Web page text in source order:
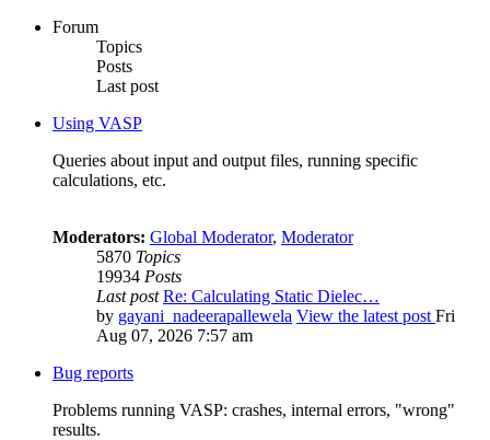
Forum
Topics
Posts
Last post
Using VASP
Queries about input and output files, running specific
calculations, etc.
Moderators: Global Moderator, Moderator
5870 Topics
19934 Posts
Last post Re: Calculating Static Dielec…
by gayani_nadeerapallewela View the latest post Fri
Aug 07, 2026 7:57 am
Bug reports
Problems running VASP: crashes, internal errors, "wrong"
results.